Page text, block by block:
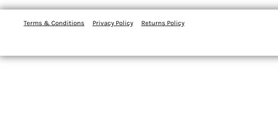
Terms & Conditions Privacy Policy Returns Policy